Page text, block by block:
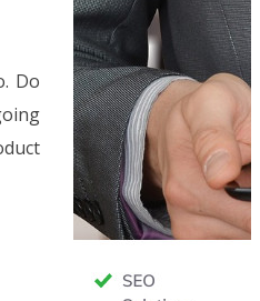
Do